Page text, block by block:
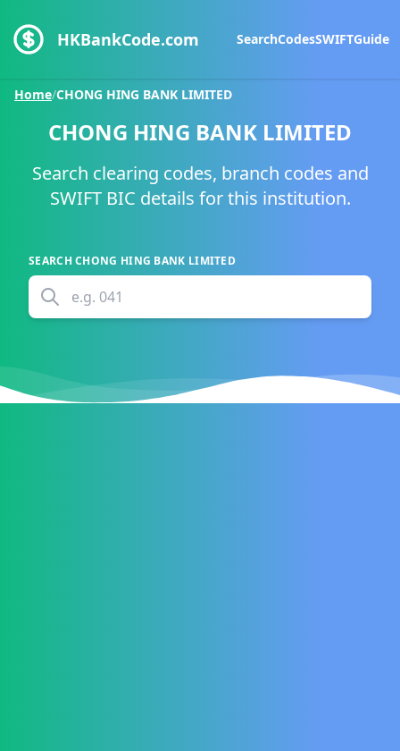
HKBankCode.com SearchCodesSWIFTGuide
Home/CHONG HING BANK LIMITED
CHONG HING BANK LIMITED
Search clearing codes, branch codes and
SWIFT BIC details for this institution.
SEARCHCHONG HING BANK LIMITED
e.g. 041